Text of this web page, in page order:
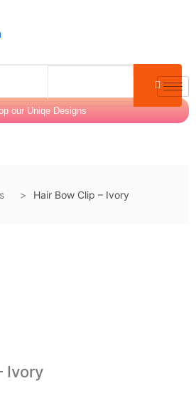
our Uniqe Designs
Hair Bow Clip – Ivory
Ivory